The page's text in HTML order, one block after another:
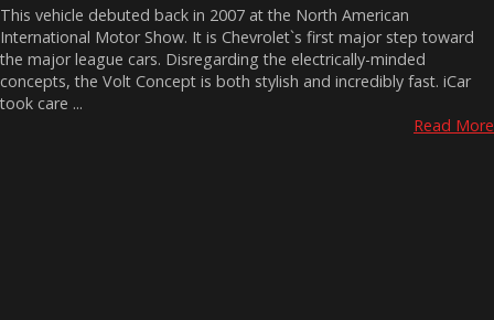
This vehicle debuted back in 2007 at the North American
International Motor Show. It is Chevrolet`s first major step toward
the major league cars. Disregarding the electrically-minded
concepts, the Volt Concept is both stylish and incredibly fast. iCar
took care ...
Read More